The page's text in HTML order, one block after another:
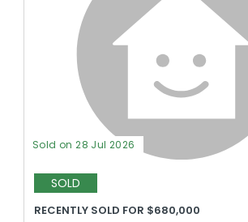
Sold on 28 Jul 2026
SOLD
RECENTLY SOLD FOR $680,000